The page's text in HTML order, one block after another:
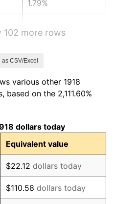
1.79%
-1.69%
0.00%
-2.34%
-8.98%
-9.87%
102 more rows
CSV/Excel
various other 1918
on the 2,111.60%
dollars today
Equivalent value
$22.12 dollars today
$110.58 dollars today